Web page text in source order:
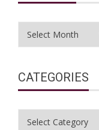
Archives
CATEGORIES
Categories